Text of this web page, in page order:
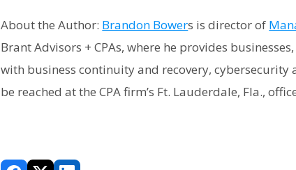
About the Author: Brandon Bowers is director of
Brant Advisors + CPAs, where he provides
with business continuity and recovery, cybersecurity
be reached at the CPA firm’s Ft. Lauderdale, Fla.,